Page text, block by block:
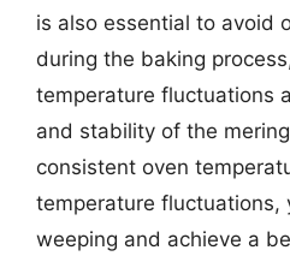
is also essential to avoid
during the baking
temperature fluctuations
and stability of the
consistent oven
temperature fluctuations,
weeping and achieve a